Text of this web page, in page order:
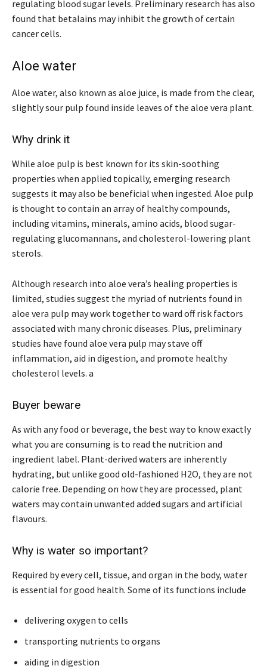
regulating blood sugar levels. Preliminary research has also
found that betalains may inhibit the growth of certain
cancer cells.
Aloe water
Aloe water, also known as aloe juice, is made from the clear,
slightly sour pulp found inside leaves of the aloe vera plant.
Why drink it
While aloe pulp is best known for its skin-soothing
properties when applied topically, emerging research
suggests it may also be beneficial when ingested. Aloe pulp
is thought to contain an array of healthy compounds,
including vitamins, minerals, amino acids, blood sugar-
regulating glucomannans, and cholesterol-lowering plant
sterols.
Although research into aloe vera’s healing properties is
limited, studies suggest the myriad of nutrients found in
aloe vera pulp may work together to ward off risk factors
associated with many chronic diseases. Plus, preliminary
studies have found aloe vera pulp may stave off
inflammation, aid in digestion, and promote healthy
cholesterol levels. a
Buyer beware
As with any food or beverage, the best way to know exactly
what you are consuming is to read the nutrition and
ingredient label. Plant-derived waters are inherently
hydrating, but unlike good old-fashioned H2O, they are not
calorie free. Depending on how they are processed, plant
waters may contain unwanted added sugars and artificial
flavours.
Why is water so important?
Required by every cell, tissue, and organ in the body, water
is essential for good health. Some of its functions include
delivering oxygen to cells
transporting nutrients to organs
aiding in digestion